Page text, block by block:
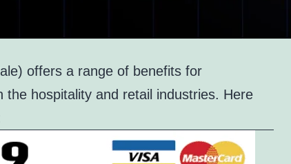
offers a range of benefits for
the hospitality and retail industries. Here